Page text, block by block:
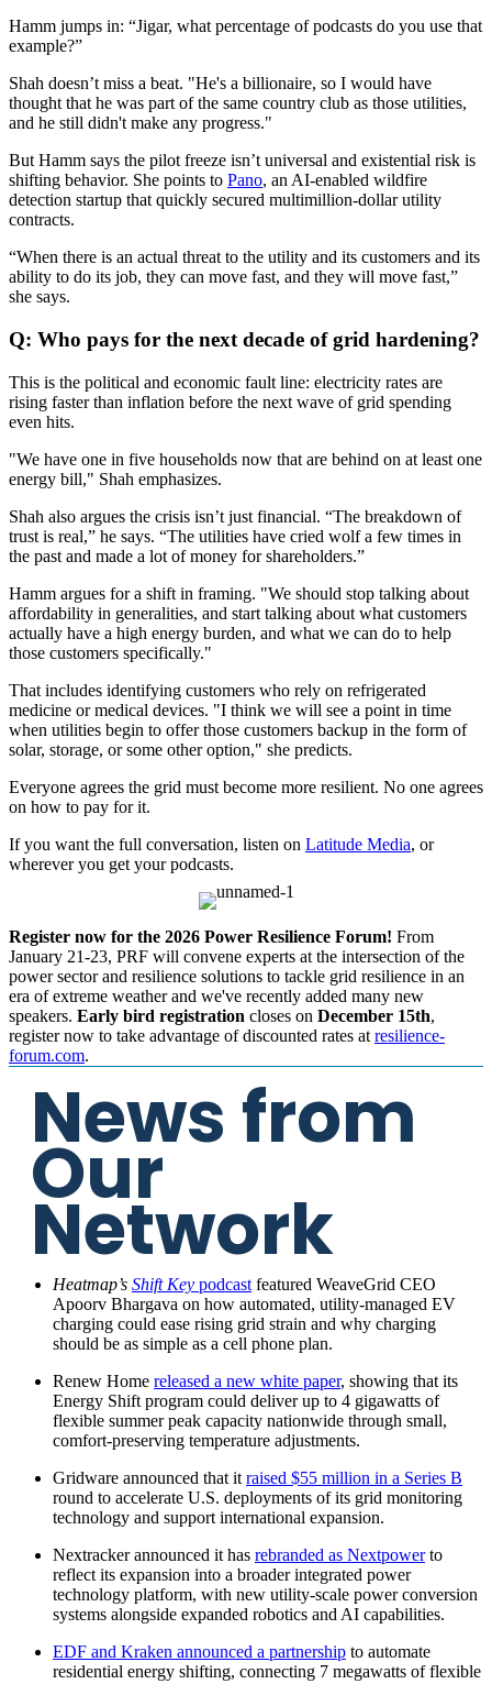
Hamm jumps in: “Jigar, what percentage of podcasts do you use that
example?”
Shah doesn’t miss a beat. "He's a billionaire, so I would have
thought that he was part of the same country club as those utilities,
and he still didn't make any progress."
But Hamm says the pilot freeze isn’t universal and existential risk is
shifting behavior. She points to Pano, an AI-enabled wildfire
detection startup that quickly secured multimillion-dollar utility
contracts.
“When there is an actual threat to the utility and its customers and its
ability to do its job, they can move fast, and they will move fast,”
she says.
Q: Who pays for the next decade of grid hardening?
This is the political and economic fault line: electricity rates are
rising faster than inflation before the next wave of grid spending
even hits.
"We have one in five households now that are behind on at least one
energy bill," Shah emphasizes.
Shah also argues the crisis isn’t just financial. “The breakdown of
trust is real,” he says. “The utilities have cried wolf a few times in
the past and made a lot of money for shareholders.”
Hamm argues for a shift in framing. "We should stop talking about
affordability in generalities, and start talking about what customers
actually have a high energy burden, and what we can do to help
those customers specifically."
That includes identifying customers who rely on refrigerated
medicine or medical devices. "I think we will see a point in time
when utilities begin to offer those customers backup in the form of
solar, storage, or some other option," she predicts.
Everyone agrees the grid must become more resilient. No one agrees
on how to pay for it.
If you want the full conversation, listen on Latitude Media, or
wherever you get your podcasts.
Register now for the 2026 Power Resilience Forum! From
January 21-23, PRF will convene experts at the intersection of the
power sector and resilience solutions to tackle grid resilience in an
era of extreme weather and we've recently added many new
speakers. Early bird registration closes on December 15th,
register now to take advantage of discounted rates at resilience-
forum.com.
News from
Our
Network
Heatmap’s Shift Key podcast featured WeaveGrid CEO
Apoorv Bhargava on how automated, utility-managed EV
charging could ease rising grid strain and why charging
should be as simple as a cell phone plan.
Renew Home released a new white paper, showing that its
Energy Shift program could deliver up to 4 gigawatts of
flexible summer peak capacity nationwide through small,
comfort-preserving temperature adjustments.
Gridware announced that it raised $55 million in a Series B
round to accelerate U.S. deployments of its grid monitoring
technology and support international expansion.
Nextracker announced it has rebranded as Nextpowerto
reflect its expansion into a broader integrated power
technology platform, with new utility-scale power conversion
systems alongside expanded robotics and AI capabilities.
EDF and Kraken announced a partnership to automate
residential energy shifting, connecting 7 megawatts of flexible